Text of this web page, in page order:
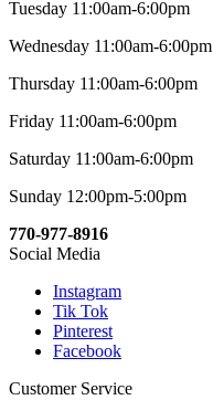
Tuesday 11:00am-6:00pm
Wednesday 11:00am-6:00pm
Thursday 11:00am-6:00pm
Friday 11:00am-6:00pm
Saturday 11:00am-6:00pm
Sunday 12:00pm-5:00pm
770-977-8916
Social Media
Instagram
Tik Tok
Pinterest
Facebook
Customer Service